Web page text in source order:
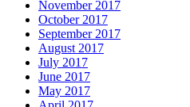
November 2017
October 2017
September 2017
August 2017
July 2017
June 2017
May 2017